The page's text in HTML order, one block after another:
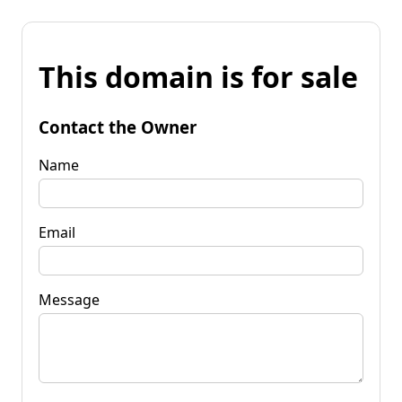
This domain is for sale
Contact the Owner
Name
Email
Message